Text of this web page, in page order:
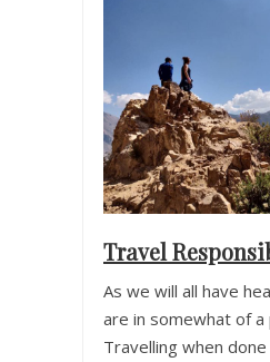
Travel
As we will all have
are in somewhat of a
Travelling when